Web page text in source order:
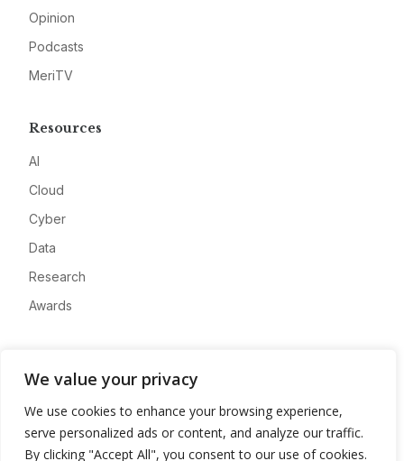
We value your privacy
We use cookies to enhance your browsing experience,
serve personalized ads or content, and analyze our traffic.
By clicking "Accept All", you consent to our use of cookies.
Opinion
Podcasts
MeriTV
Resources
AI
Cloud
Cyber
Data
Research
Awards
Advertise
Contact